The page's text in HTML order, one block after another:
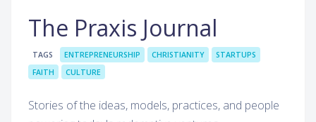
The Praxis Journal
TAGS ENTREPRENEURSHIP CHRISTIANITY
STARTUPS
FAITH
CULTURE
Stories of the ideas, models, practices, and people